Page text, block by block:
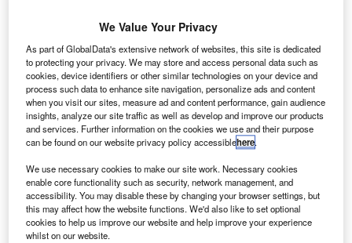
Aerospace has opened a research and development
(R&D) centre in Dnipro, Ukraine.
The facility will be used to design and build
components of launch vehicles and launch systems.
Discover B2B Marketing That Performs
Combine business intelligence and editorial excellence to
reach engaged professionals across 36 leading media
platforms.
We Value Your Privacy
As part of GlobalData's extensive network of websites, this site is dedicated
to protecting your privacy. We may store and access personal data such as
cookies, device identifiers or other similar technologies on your device and
process such data to enhance site navigation, personalize ads and content
when you visit our sites, measure ad and content performance, gain audience
insights, analyze our site traffic as well as develop and improve our products
and services. Further information on the cookies we use and their purpose
can be found on our website privacy policy accessiblehere.
We use necessary cookies to make our site work. Necessary cookies
enable core functionality such as security, network management, and
accessibility. You may disable these by changing your browser settings, but
this may affect how the website functions. We'd also like to set optional
cookies to help us improve our website and help improve your experience
whilst on our website.